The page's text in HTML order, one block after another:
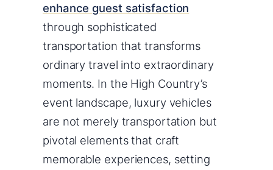
enhance guest satisfaction
through sophisticated
transportation that transforms
ordinary travel into extraordinary
moments. In the High Country’s
event landscape, luxury vehicles
are not merely transportation but
pivotal elements that craft
memorable experiences, setting